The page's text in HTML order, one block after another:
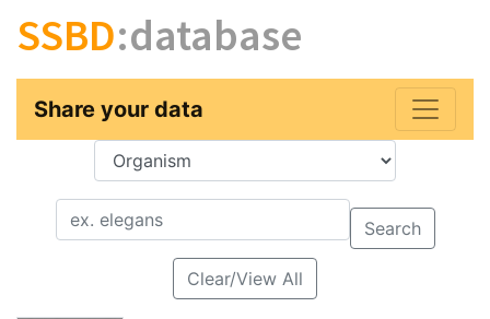
SSBD:database
Share your data
Key
Value
Search
Clear/View All